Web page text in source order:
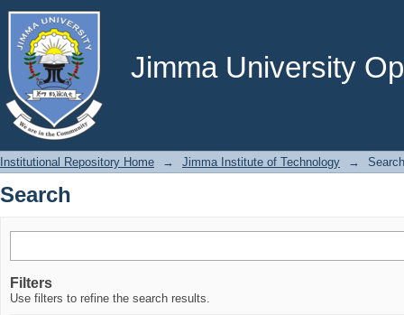
Jimma University
Search
Institutional Repository Home → Jimma Institute of Technology → Search
Search
Filters
Use filters to refine the search results.